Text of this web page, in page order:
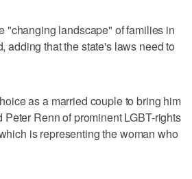
"changing landscape" of families in
adding that the state's laws need to
as a married couple to bring him
Renn of prominent LGBT-rights
is representing the woman who